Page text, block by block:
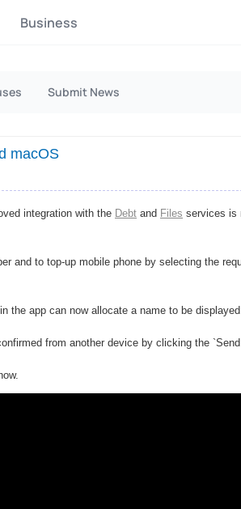
Business
P2P
Submit News
macOS
integration with the Debt and Files services is
and to top-up mobile phone by selecting the
the app can now allocate a name to be
from another device by clicking the